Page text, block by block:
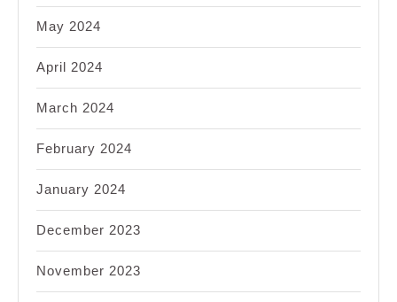
May 2024
April 2024
March 2024
February 2024
January 2024
December 2023
November 2023